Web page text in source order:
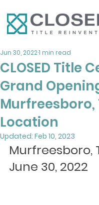
CLOSED Title
Grand
Murfreesboro,
Location
Jun 30, 20221 min read
Updated: Feb 10, 2023
Murfreesboro,
June 30, 2022